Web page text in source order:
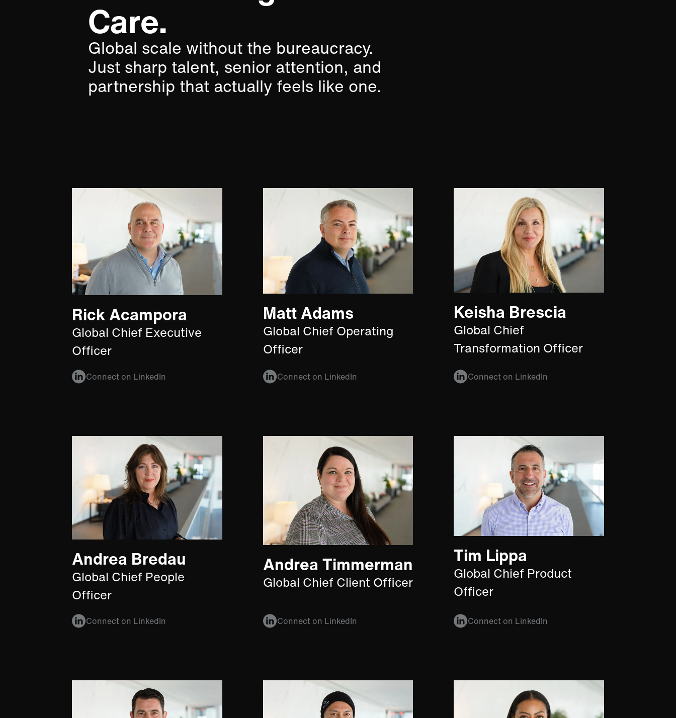
Care.​
Global scale without the bureaucracy.
Just sharp talent, senior attention, and
partnership that actually feels like one.
Rick Acampora
Global Chief Executive
Officer
Connect on LinkedIn
Matt Adams
Global Chief Operating
Officer
Connect on LinkedIn
Keisha Brescia
Global Chief
Transformation Officer
Connect on LinkedIn
Andrea Bredau
Global Chief People
Officer
Connect on LinkedIn
Andrea Timmerman
Global Chief Client Officer
Connect on LinkedIn
Tim Lippa
Global Chief Product
Officer
Connect on LinkedIn